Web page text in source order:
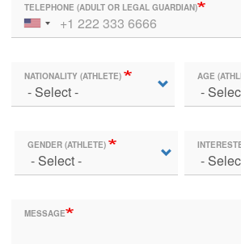
TELEPHONE (ADULT OR LEGAL GUARDIAN)
NATIONALITY (ATHLETE) AGE
GENDER (ATHLETE)
MESSAGE